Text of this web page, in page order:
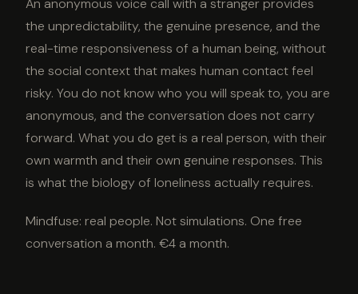
An anonymous voice call with a stranger provides
the unpredictability, the genuine presence, and the
real-time responsiveness of a human being, without
the social context that makes human contact feel
risky. You do not know who you will speak to, you are
anonymous, and the conversation does not carry
forward. What you do get is a real person, with their
own warmth and their own genuine responses. This
is what the biology of loneliness actually requires.
Mindfuse: real people. Not simulations. One free
conversation a month. €4 a month.